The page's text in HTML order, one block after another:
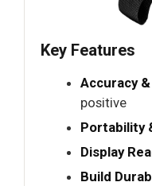
Key Features
Accuracy
positive
Portability
Display
Build